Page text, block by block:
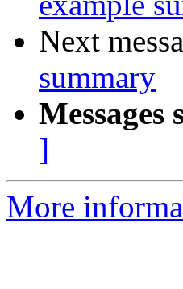
Next
summary
Messages
]
More